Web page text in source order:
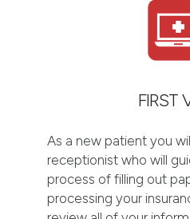
FIRST
As a new patient you
receptionist who will
process of filling out
processing your